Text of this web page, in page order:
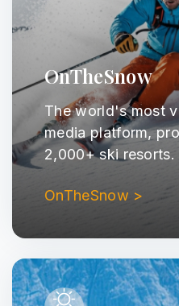
OnTheSnow
The world's most
media platform,
2,000+ ski resorts.
OnTheSnow >